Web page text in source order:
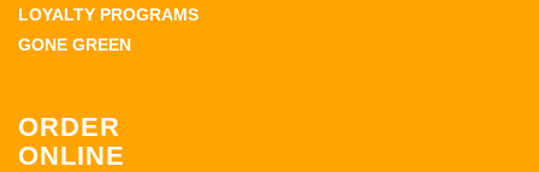
LOYALTY PROGRAMS
GONE GREEN
ORDER
ONLINE